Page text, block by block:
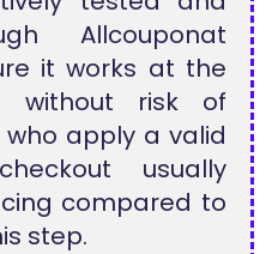
Allcouponat
it works at the
without risk of
who apply a valid
usually
compared to
step.